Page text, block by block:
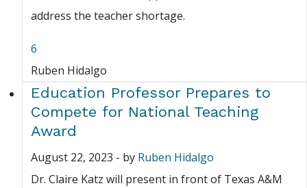
address the teacher shortage.
6
Ruben Hidalgo
Education Professor Prepares to
Compete for National Teaching
Award
August 22, 2023 - by Ruben Hidalgo
Dr. Claire Katz will present in front of Texas A&M